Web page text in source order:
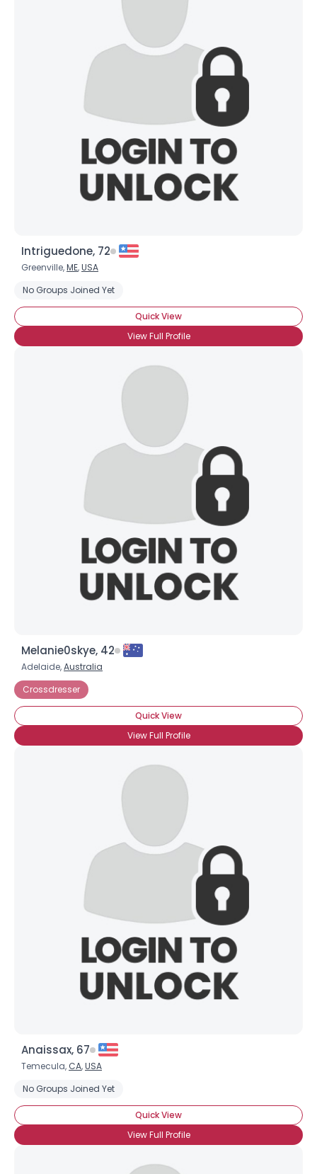
Intriguedone, 72
Greenville,ME,USA
No Groups Joined Yet
Quick View
View Full Profile
Melanie0skye, 42
Adelaide,Australia
Crossdresser
Quick View
View Full Profile
Anaissax, 67
Temecula, CA,USA
No Groups Joined Yet
Quick View
View Full Profile